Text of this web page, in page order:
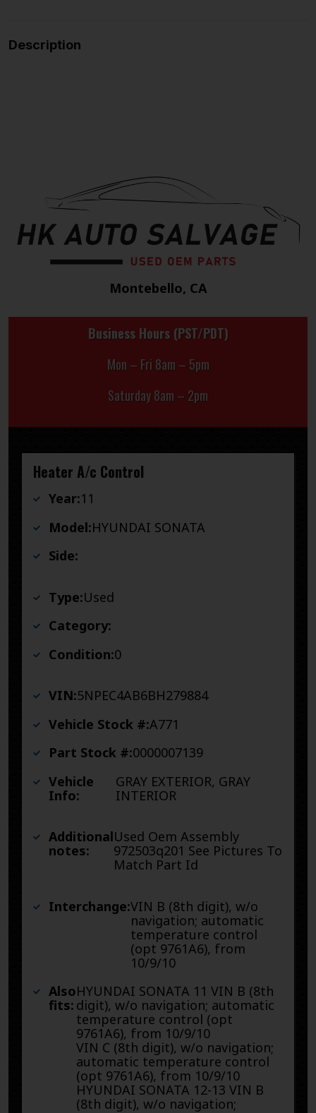
Description
Montebello, CA
Business Hours (PST/PDT)
Mon – Fri 8am – 5pm
Saturday 8am – 2pm
Heater A/c Control
Year:11
Model:HYUNDAI SONATA
Side:
Type:Used
Category:
Condition:0
VIN:5NPEC4AB6BH279884
Vehicle Stock #:A771
Part Stock #:0000007139
Vehicle
Info:
GRAY EXTERIOR, GRAY
INTERIOR
Additional
notes:
Used Oem Assembly
972503q201 See Pictures To
Match Part Id
Interchange:VIN B (8th digit), w/o
navigation; automatic
temperature control
(opt 9761A6), from
10/9/10
Also
fits:
HYUNDAI SONATA 11 VIN B (8th
digit), w/o navigation; automatic
temperature control (opt
9761A6), from 10/9/10
VIN C (8th digit), w/o navigation;
automatic temperature control
(opt 9761A6), from 10/9/10
HYUNDAI SONATA 12-13 VIN B
(8th digit), w/o navigation;